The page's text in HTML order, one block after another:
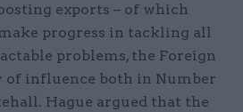
exports – of which
progress in tackling all
problems, the Foreign
of influence both in Number
Hague argued that the